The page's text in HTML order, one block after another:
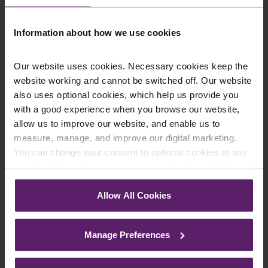
Information about how we use cookies
Our website uses cookies. Necessary cookies keep the
website working and cannot be switched off. Our website
also uses optional cookies, which help us provide you
with a good experience when you browse our website,
allow us to improve our website, and enable us to
measure, manage, and improve our digital marketing.
You can change your consent to optional cookies at any
corner of your browser.
See ourCookie Policyfor details of the individual
Allow All Cookies
Manage Preferences
Contact Us Today
We're here to help.
Call us on0845 050 1958
First Name*
Telephone Number*